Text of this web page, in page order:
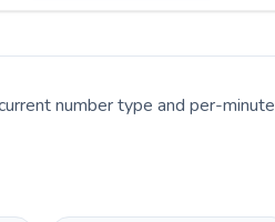
number type and per-minute